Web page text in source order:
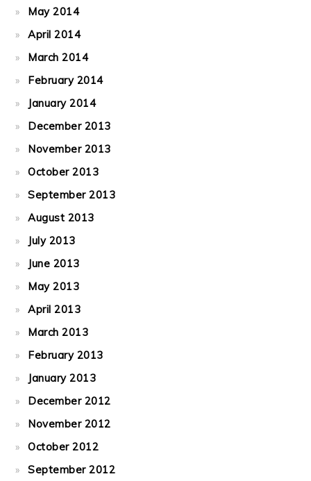
May 2014
April 2014
March 2014
February 2014
January 2014
December 2013
November 2013
October 2013
September 2013
August 2013
July 2013
June 2013
May 2013
April 2013
March 2013
February 2013
January 2013
December 2012
November 2012
October 2012
September 2012